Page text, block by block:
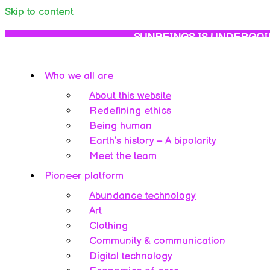
Skip to content
SUNBEINGS IS
Who we all are
About this website
Redefining ethics
Being human
Earth’s history – A bipolarity
Meet the team
Pioneer platform
Abundance technology
Art
Clothing
Community & communication
Digital technology